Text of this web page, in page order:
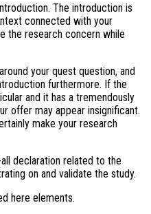
The introduction is
connected with your
the research concern while
your quest question, and
furthermore. If the
and it has a tremendously
offer may appear insignificant.
make your research
declaration related to the
on and validate the study.
here elements.